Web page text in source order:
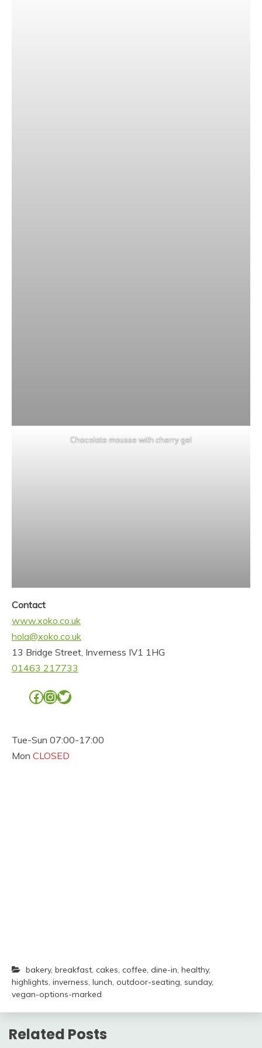
Chocolate mousse with cherry gel
Contact
www.xoko.co.uk
hola@xoko.co.uk
13 Bridge Street, Inverness IV1 1HG
01463 217733
Facebook InstagramTwitter
Tue-Sun 07:00-17:00
Mon CLOSED
bakery, breakfast, cakes, coffee, dine-in, healthy,
highlights, inverness, lunch, outdoor-seating, sunday,
vegan-options-marked
Related Posts